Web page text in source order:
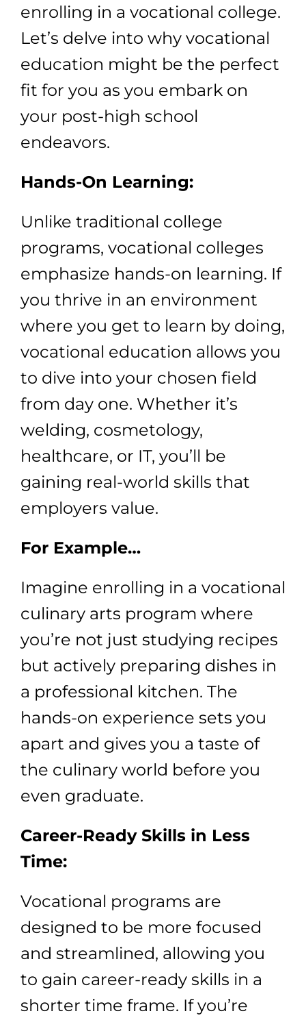
enrolling in a vocational college.
Let’s delve into why vocational
education might be the perfect
fit for you as you embark on
your post-high school
endeavors.
Hands-On Learning:
Unlike traditional college
programs, vocational colleges
emphasize hands-on learning. If
you thrive in an environment
where you get to learn by doing,
vocational education allows you
to dive into your chosen field
from day one. Whether it’s
welding, cosmetology,
healthcare, or IT, you’ll be
gaining real-world skills that
employers value.
For Example…
Imagine enrolling in a vocational
culinary arts program where
you’re not just studying recipes
but actively preparing dishes in
a professional kitchen. The
hands-on experience sets you
apart and gives you a taste of
the culinary world before you
even graduate.
Career-Ready Skills in Less
Time:
Vocational programs are
designed to be more focused
and streamlined, allowing you
to gain career-ready skills in a
shorter time frame. If you’re